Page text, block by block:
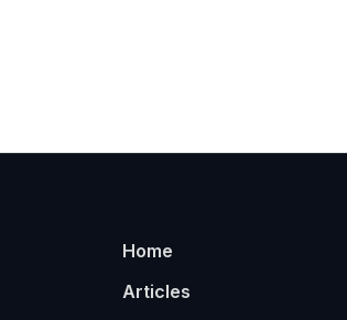
Home
Articles